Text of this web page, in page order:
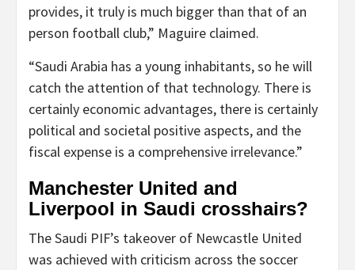
provides, it truly is much bigger than that of an
person football club,” Maguire claimed.
“Saudi Arabia has a young inhabitants, so he will
catch the attention of that technology. There is
certainly economic advantages, there is certainly
political and societal positive aspects, and the
fiscal expense is a comprehensive irrelevance.”
Manchester United and
Liverpool in Saudi crosshairs?
The Saudi PIF’s takeover of Newcastle United
was achieved with criticism across the soccer